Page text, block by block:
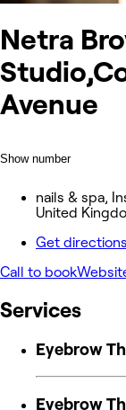
Netra
Avenue
Show number
nails & spa,
United
Get directions
Call to book
Services
Eyebrow
Eyebrow